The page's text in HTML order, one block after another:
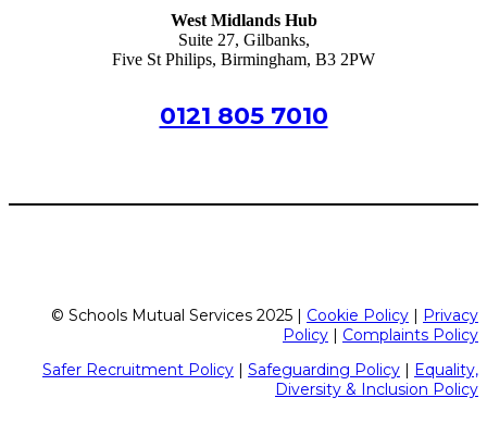
West Midlands Hub
Suite 27, Gilbanks,
Five St Philips, Birmingham, B3 2PW
0121 805 7010
© Schools Mutual Services 2025 | Cookie Policy | Privacy
Policy | Complaints Policy
Safer Recruitment Policy | Safeguarding Policy | Equality,
Diversity & Inclusion Policy